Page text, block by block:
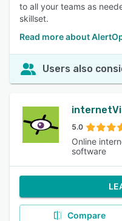
to all your teams as
skillset.
Read more about
Users also
5.0
Online
software
Compare